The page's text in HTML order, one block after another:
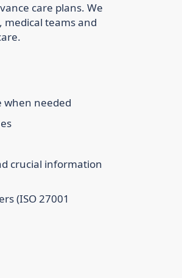
care plans. We
teams and
when needed
crucial information
(ISO 27001